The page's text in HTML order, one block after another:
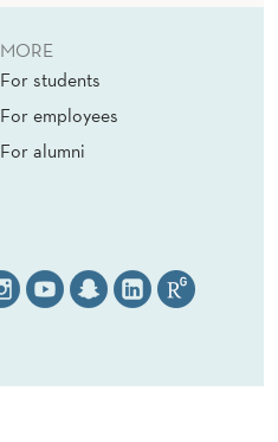
MORE
For students
For employees
For alumni